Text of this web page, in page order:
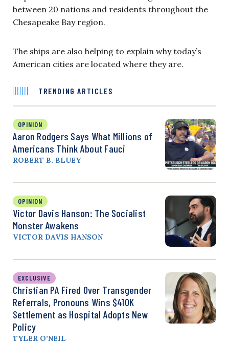
between 20 nations and residents throughout the
Chesapeake Bay region.
The ships are also helping to explain why today’s
American cities are located where they are.
TRENDING ARTICLES
OPINION
Aaron Rodgers Says What Millions of
Americans Think About Fauci
ROBERT B. BLUEY
OPINION
Victor Davis Hanson: The Socialist
Monster Awakens
VICTOR DAVIS HANSON
EXCLUSIVE
Christian PA Fired Over Transgender
Referrals, Pronouns Wins $410K
Settlement as Hospital Adopts New
Policy
TYLER O’NEIL